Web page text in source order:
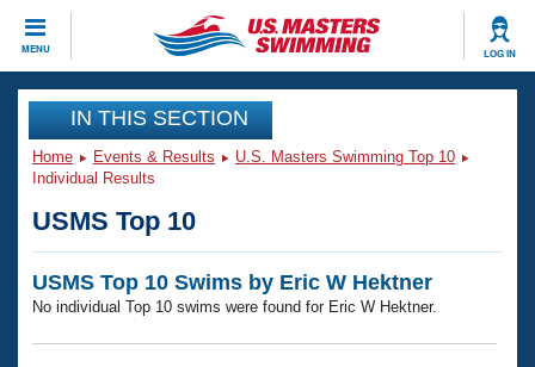
MENU LOG IN
CLOSE
Training
Workout Library
Articles And Videos
Swimming 101
Training Plans
Events
Calendar Of Events
Virtual And Fitness Events
Club Finder
Workout Library
IN THIS SECTION
Home Events & Results
U.S. Masters Swimming Top 10
Individual Results
USMS Top 10
USMS Top 10 Swims by Eric W Hektner
No individual Top 10 swims were found for Eric W Hektner.